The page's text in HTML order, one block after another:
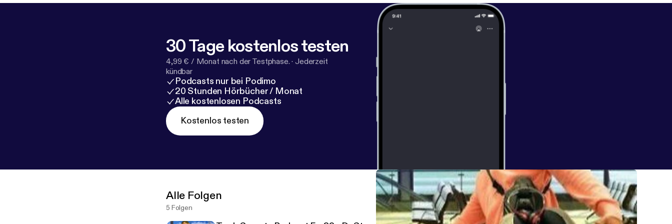
30 Tage kostenlos testen
4,99 € / Monat nach der Testphase. · Jederzeit
kündbar
Podcasts nur bei Podimo
20 Stunden Hörbücher / Monat
Alle kostenlosen Podcasts
Kostenlos testen
Alle Folgen
5 Folgen